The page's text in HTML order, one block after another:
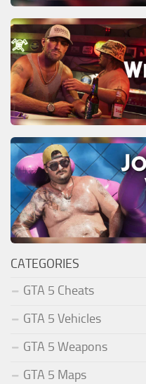
CATEGORIES
GTA 5 Cheats
GTA 5 Vehicles
GTA 5 Weapons
GTA 5 Maps